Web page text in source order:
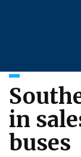
in
buses